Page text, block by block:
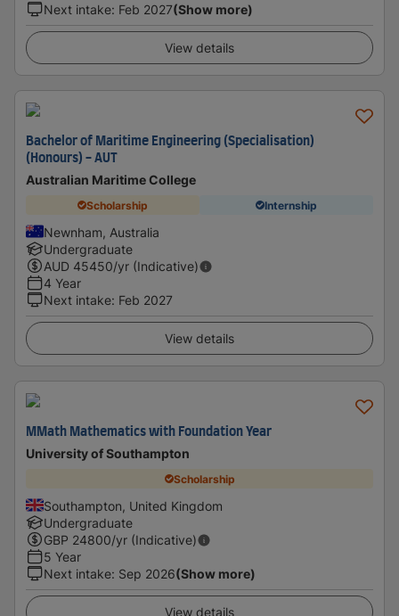
Next intake: Feb 2027(Show more)
View details
Bachelor of Maritime Engineering (Specialisation)
(Honours) - AUT
Australian Maritime College
Scholarship Internship
Newnham, Australia
Undergraduate
AUD 45450/yr (Indicative)
4 Year
Next intake: Feb 2027
View details
MMath Mathematics with Foundation Year
University of Southampton
Scholarship
Southampton, United Kingdom
Undergraduate
GBP 24800/yr (Indicative)
5 Year
Next intake: Sep 2026(Show more)
View details